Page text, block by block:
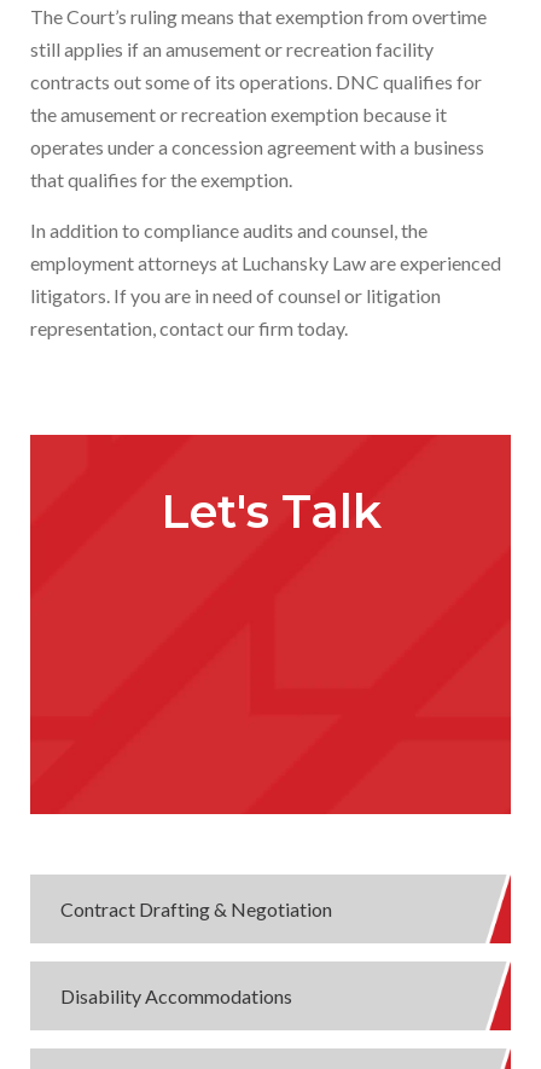
The Court’s ruling means that exemption from overtime
still applies if an amusement or recreation facility
contracts out some of its operations. DNC qualifies for
the amusement or recreation exemption because it
operates under a concession agreement with a business
that qualifies for the exemption.
In addition to compliance audits and counsel, the
employment attorneys at Luchansky Law are experienced
litigators. If you are in need of counsel or litigation
representation, contact our firm today.
Let's Talk
Contract Drafting & Negotiation
Disability Accommodations